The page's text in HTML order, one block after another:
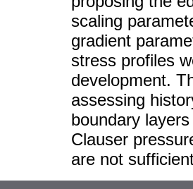
scaling
gradient
stress profiles
development.
assessing
boundary
Clauser
are not